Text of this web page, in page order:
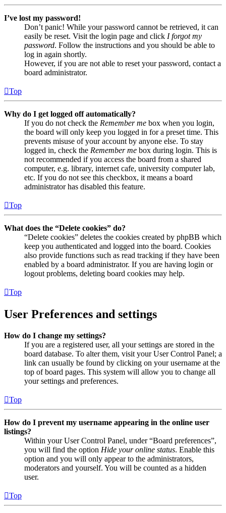
I’ve lost my password!
Don’t panic! While your password cannot be retrieved, it can
easily be reset. Visit the login page and click I forgot my
password. Follow the instructions and you should be able to
log in again shortly.
However, if you are not able to reset your password, contact a
board administrator.
Top
Why do I get logged off automatically?
If you do not check the Remember me box when you login,
the board will only keep you logged in for a preset time. This
prevents misuse of your account by anyone else. To stay
logged in, check the Remember me box during login. This is
not recommended if you access the board from a shared
computer, e.g. library, internet cafe, university computer lab,
etc. If you do not see this checkbox, it means a board
administrator has disabled this feature.
Top
What does the “Delete cookies” do?
“Delete cookies” deletes the cookies created by phpBB which
keep you authenticated and logged into the board. Cookies
also provide functions such as read tracking if they have been
enabled by a board administrator. If you are having login or
logout problems, deleting board cookies may help.
Top
User Preferences and settings
How do I change my settings?
If you are a registered user, all your settings are stored in the
board database. To alter them, visit your User Control Panel; a
link can usually be found by clicking on your username at the
top of board pages. This system will allow you to change all
your settings and preferences.
Top
How do I prevent my username appearing in the online user
listings?
Within your User Control Panel, under “Board preferences”,
you will find the option Hide your online status. Enable this
option and you will only appear to the administrators,
moderators and yourself. You will be counted as a hidden
user.
Top